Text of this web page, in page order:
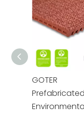
GOTER
Prefabricated